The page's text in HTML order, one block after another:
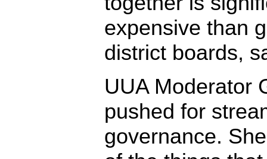
expensive than
district boards,
UUA Moderator
pushed for
governance.